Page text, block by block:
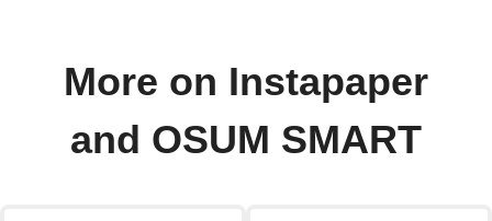
More on Instapaper
and OSUM SMART